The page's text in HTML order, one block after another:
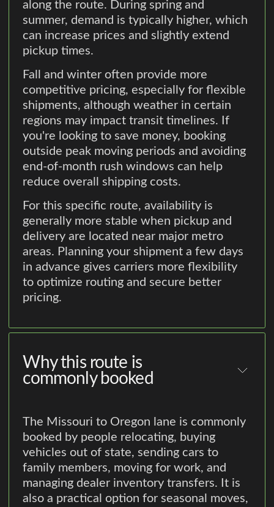
along the route. During spring and
summer, demand is typically higher, which
can increase prices and slightly extend
pickup times.
Fall and winter often provide more
competitive pricing, especially for flexible
shipments, although weather in certain
regions may impact transit timelines. If
you're looking to save money, booking
outside peak moving periods and avoiding
end-of-month rush windows can help
reduce overall shipping costs.
For this specific route, availability is
generally more stable when pickup and
delivery are located near major metro
areas. Planning your shipment a few days
in advance gives carriers more flexibility
to optimize routing and secure better
pricing.
Why this route is
commonly booked
The Missouri to Oregon lane is commonly
booked by people relocating, buying
vehicles out of state, sending cars to
family members, moving for work, and
managing dealer inventory transfers. It is
also a practical option for seasonal moves,